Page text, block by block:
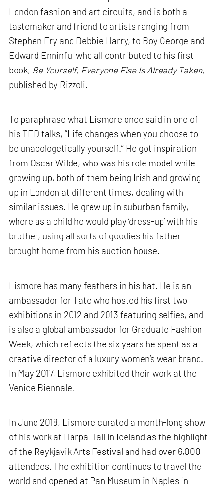
London fashion and art circuits, and is both a
tastemaker and friend to artists ranging from
Stephen Fry and Debbie Harry, to Boy George and
Edward Enninful who all contributed to his first
book, Be Yourself, Everyone Else Is Already Taken,
published by Rizzoli.
To paraphrase what Lismore once said in one of
his TED talks, “Life changes when you choose to
be unapologetically yourself.” He got inspiration
from Oscar Wilde, who was his role model while
growing up, both of them being Irish and growing
up in London at different times, dealing with
similar issues. He grew up in suburban family,
where as a child he would play ‘dress-up’ with his
brother, using all sorts of goodies his father
brought home from his auction house.
Lismore has many feathers in his hat. He is an
ambassador for Tate who hosted his first two
exhibitions in 2012 and 2013 featuring selfies, and
is also a global ambassador for Graduate Fashion
Week, which reflects the six years he spent as a
creative director of a luxury women’s wear brand.
In May 2017, Lismore exhibited their work at the
Venice Biennale.
In June 2018, Lismore curated a month-long show
of his work at Harpa Hall in Iceland as the highlight
of the Reykjavik Arts Festival and had over 6,000
attendees. The exhibition continues to travel the
world and opened at Pan Museum in Naples in